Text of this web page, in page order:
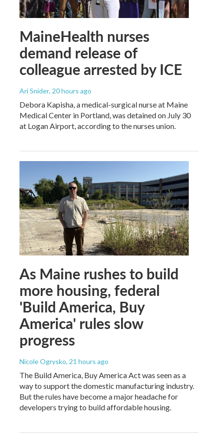
MaineHealth nurses
demand release of
colleague arrested by ICE
Ari Snider, 20 hours ago
Debora Kapisha, a medical-surgical nurse at Maine
Medical Center in Portland, was detained on July 30
at Logan Airport, according to the nurses union.
As Maine rushes to build
more housing, federal
'Build America, Buy
America' rules slow
progress
Nicole Ogrysko, 21 hours ago
The Build America, Buy America Act was seen as a
way to support the domestic manufacturing industry.
But the rules have become a major headache for
developers trying to build affordable housing.